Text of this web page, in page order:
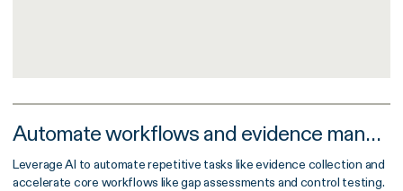
Automate workflows and evidence management
Leverage AI to automate repetitive tasks like evidence collection and
accelerate core workflows like gap assessments and control testing.